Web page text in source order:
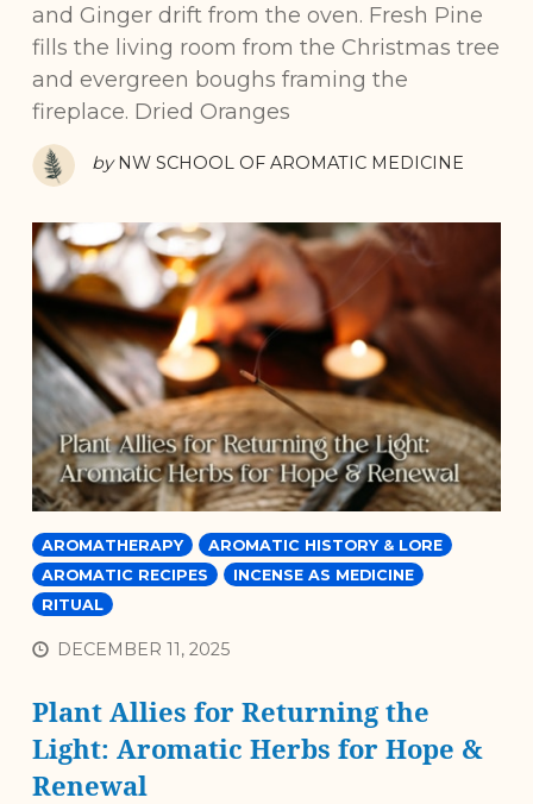
and Ginger drift from the oven. Fresh Pine
fills the living room from the Christmas tree
and evergreen boughs framing the
fireplace. Dried Oranges
by NW SCHOOL OF AROMATIC MEDICINE
AROMATHERAPY
AROMATIC HISTORY & LORE
AROMATIC RECIPES
INCENSE AS MEDICINE
RITUAL
DECEMBER 11, 2025
Plant Allies for Returning the
Light: Aromatic Herbs for Hope &
Renewal